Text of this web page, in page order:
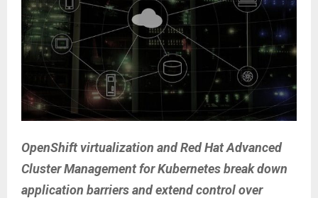
OpenShift virtualization and Red Hat Advanced
Cluster Management for Kubernetes break down
application barriers and extend control over